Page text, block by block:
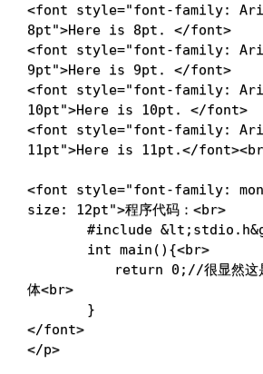
<font style="font-family:
8pt">Here is 8pt. </font>
<font style="font-family:
9pt">Here is 9pt. </font>
<font style="font-family:
10pt">Here is 10pt. </font>
<font style="font-family:
11pt">Here is 11pt.</font><br
<font style="font-family:
size: 12pt">程序代码： <br>
	　　#include
&lt; stdio.h
	　　int main(){
<br>
体<br>
</font>
</p>